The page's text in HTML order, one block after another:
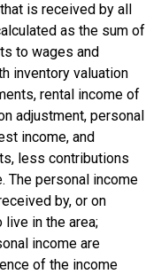
is received by all
as the sum of
to wages and
inventory valuation
rental income of
adjustment, personal
income, and
less contributions
The personal income
by, or on
in the area;
income are
of the income